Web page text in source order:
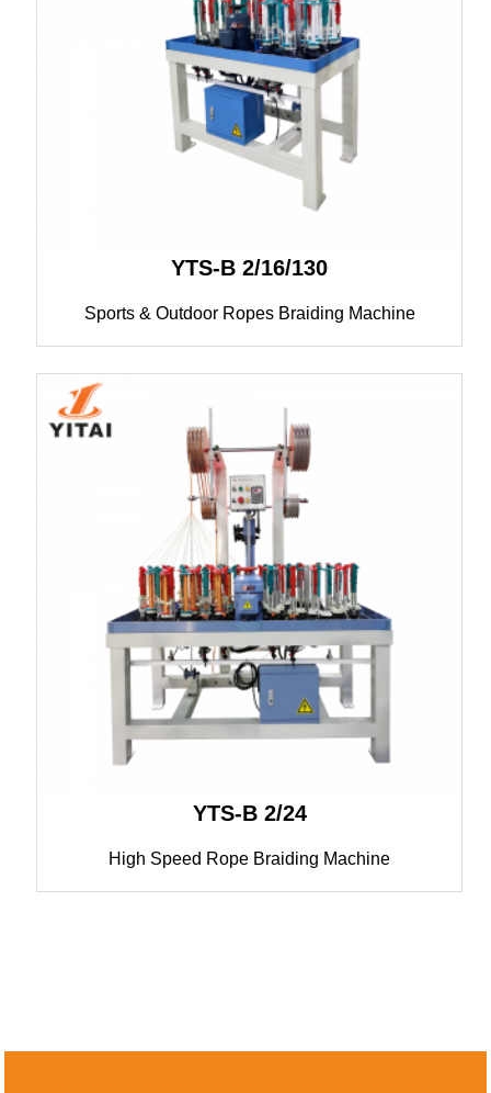
YTS-B 2/16/130
Sports & Outdoor Ropes Braiding Machine
YTS-B 2/24
High Speed Rope Braiding Machine